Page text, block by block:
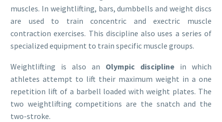
muscles. In weightlifting, bars, dumbbells and weight discs
are used to train concentric and exectric muscle
contraction exercises. This discipline also uses a series of
specialized equipment to train specific muscle groups.
Weightlifting is also an Olympic discipline in which
athletes attempt to lift their maximum weight in a one
repetition lift of a barbell loaded with weight plates. The
two weightlifting competitions are the snatch and the
two-stroke.